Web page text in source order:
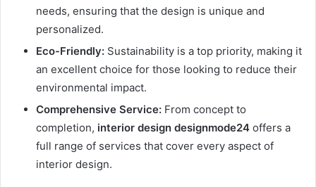
needs, ensuring that the design is unique and
personalized.
Eco-Friendly: Sustainability is a top priority, making it
an excellent choice for those looking to reduce their
environmental impact.
Comprehensive Service: From concept to
completion, interior design designmode24 offers a
full range of services that cover every aspect of
interior design.